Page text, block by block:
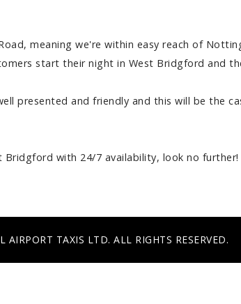
meaning we're within easy reach of
start their night in West Bridgford and
presented and friendly and this will be the
with 24/7 availability, look no further!
TAXIS LTD. ALL RIGHTS RESERVED.